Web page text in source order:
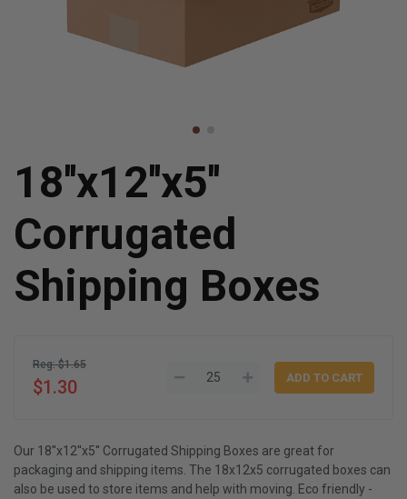
18''x12''x5''
Corrugated
Shipping Boxes
Reg: $1.65
$1.30
Our 18''x12''x5'' Corrugated Shipping Boxes are great for
packaging and shipping items. The 18x12x5 corrugated boxes can
also be used to store items and help with moving. Eco friendly -